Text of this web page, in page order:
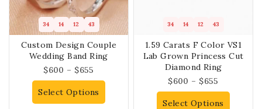
34 14 12 43
Custom Design Couple
Wedding Band Ring
$600 – $655
Select Options
34 14 12 43
1.59 Carats F Color VS1
Lab Grown Princess Cut
Diamond Ring
$600 – $655
Select Options